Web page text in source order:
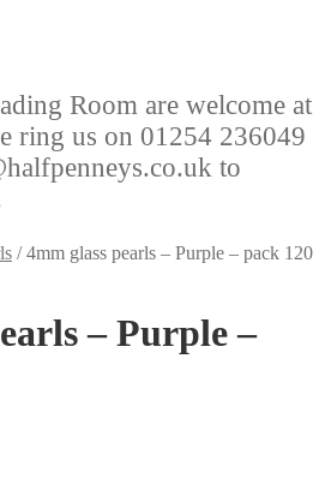
Room are welcome at
ring us on 01254 236049
to
/4mm glass pearls – Purple – pack 120
– Purple –